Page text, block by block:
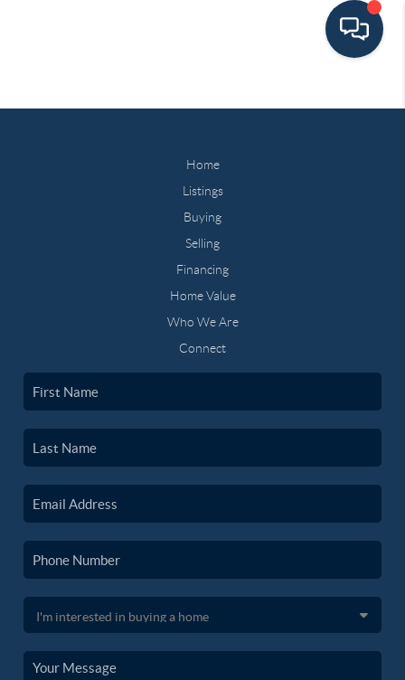
Home
Listings
Buying
Selling
Financing
Home Value
Who We Are
Connect